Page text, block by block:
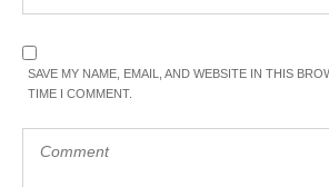
SAVE MY NAME, EMAIL, AND WEBSITE IN THIS
TIME I COMMENT.